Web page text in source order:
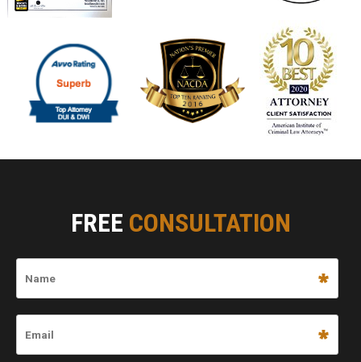
FREE CONSULTATION